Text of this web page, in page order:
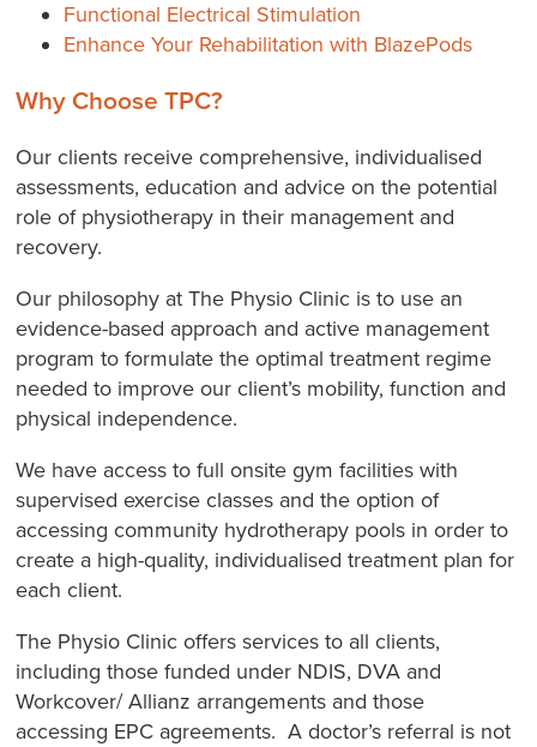
Functional Electrical Stimulation
Enhance Your Rehabilitation with BlazePods
Why Choose TPC?
Our clients receive comprehensive, individualised
assessments, education and advice on the potential
role of physiotherapy in their management and
recovery.
Our philosophy at The Physio Clinic is to use an
evidence-based approach and active management
program to formulate the optimal treatment regime
needed to improve our client’s mobility, function and
physical independence.
We have access to full onsite gym facilities with
supervised exercise classes and the option of
accessing community hydrotherapy pools in order to
create a high-quality, individualised treatment plan for
each client.
The Physio Clinic offers services to all clients,
including those funded under NDIS, DVA and
Workcover/ Allianz arrangements and those
accessing EPC agreements. A doctor’s referral is not